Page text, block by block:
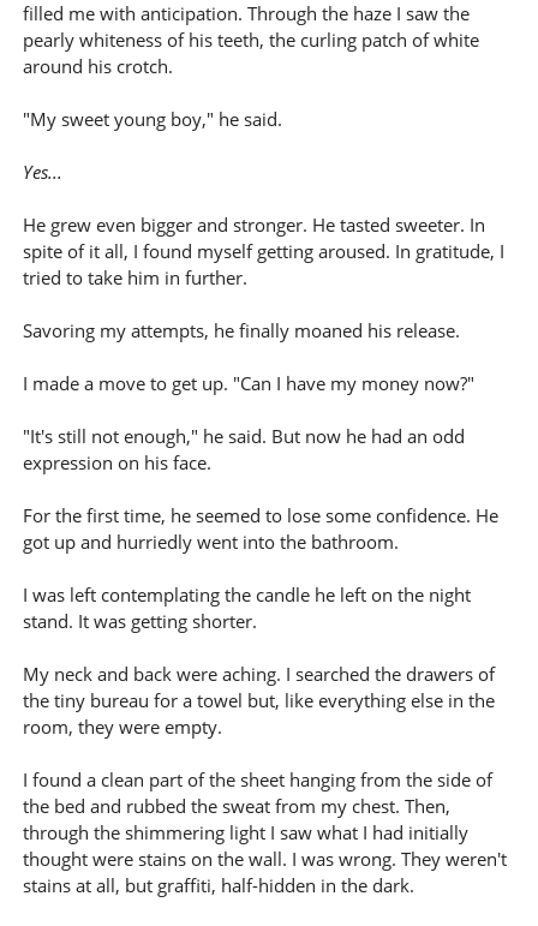
filled me with anticipation. Through the haze I saw the
pearly whiteness of his teeth, the curling patch of white
around his crotch.
"My sweet young boy," he said.
Yes...
He grew even bigger and stronger. He tasted sweeter. In
spite of it all, I found myself getting aroused. In gratitude, I
tried to take him in further.
Savoring my attempts, he finally moaned his release.
I made a move to get up. "Can I have my money now?"
"It's still not enough," he said. But now he had an odd
expression on his face.
For the first time, he seemed to lose some confidence. He
got up and hurriedly went into the bathroom.
I was left contemplating the candle he left on the night
stand. It was getting shorter.
My neck and back were aching. I searched the drawers of
the tiny bureau for a towel but, like everything else in the
room, they were empty.
I found a clean part of the sheet hanging from the side of
the bed and rubbed the sweat from my chest. Then,
through the shimmering light I saw what I had initially
thought were stains on the wall. I was wrong. They weren't
stains at all, but graffiti, half-hidden in the dark.